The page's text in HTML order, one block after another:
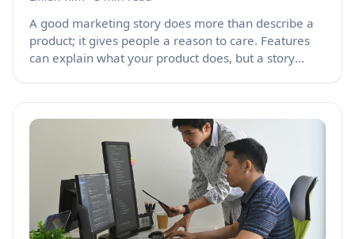
A good marketing story does more than describe a
product; it gives people a reason to care. Features
can explain what your product does, but a story
result. That is where real interest begins.